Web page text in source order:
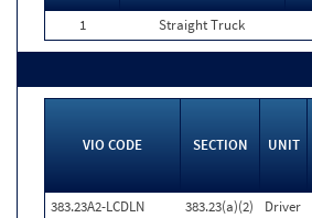
1
Straight Truck
VIO CODE SECTION UNIT
383.23A2-LCDLN 383.23(a)(2) Driver